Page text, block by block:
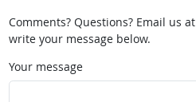
Comments? Questions? Email us at
write your message below.
Your message